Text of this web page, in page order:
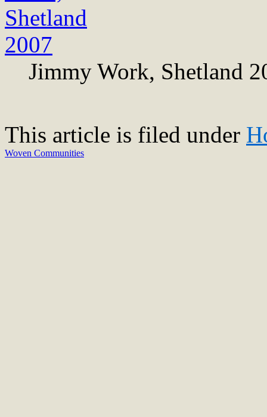
Jimmy Work, Shetland
This article is filed under
Woven Communities